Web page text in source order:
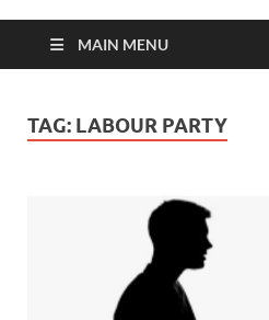
MAIN MENU
TAG: LABOUR PARTY